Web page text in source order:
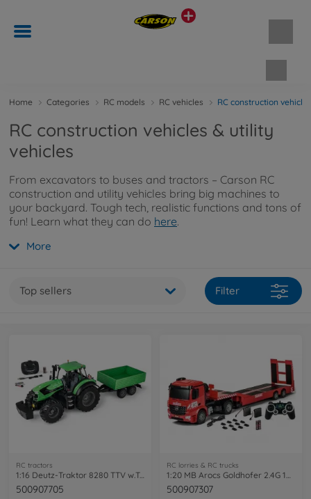
Home Categories RC models RC vehicles RC construction
RC construction vehicles & utility
vehicles
From excavators to buses and tractors – Carson RC
construction and utility vehicles bring big machines to
your backyard. Tough tech, realistic functions and tons of
fun! Learn what they can do here.
More
Top sellers Filter
RC tractors
1:16 Deutz-Traktor 8280 TTV w.Trail.100%
500907705
RC lorries & RC trucks
1:20 MB Arocs Goldhofer 2.4G 100% RTR
500907307